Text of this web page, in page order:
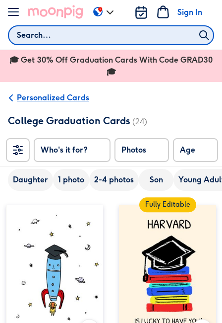
Skip to content
Search
Sign In
Change
delivery
from
US
CA
🎓 Get 30% Off Graduation Cards With Code GRAD30
🎓
Personalized Cards
College Graduation Cards (24)
Who's it for? Photos Age
Daughter 1 photo 2-4 photos Son Young
Fully Editable